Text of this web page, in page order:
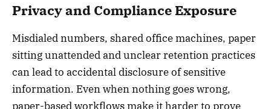
Privacy and Compliance Exposure
Misdialed numbers, shared office machines, paper
sitting unattended and unclear retention practices
can lead to accidental disclosure of sensitive
information. Even when nothing goes wrong,
paper-based workflows make it harder to prove